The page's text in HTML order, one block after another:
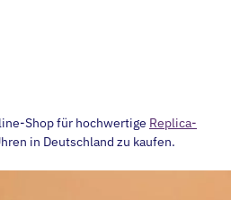
Shop für hochwertige Replica-
in Deutschland zu kaufen.